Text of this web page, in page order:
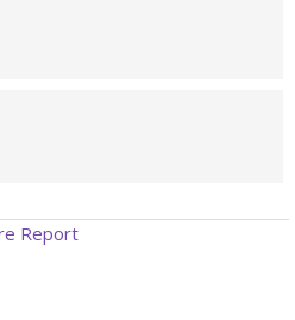
Report